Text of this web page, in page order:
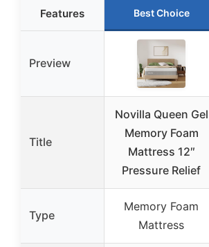
Features Best Choice
Preview
Title
Novilla Queen Gel
Memory Foam
Mattress 12″
Pressure Relief
Type
Memory Foam
Mattress